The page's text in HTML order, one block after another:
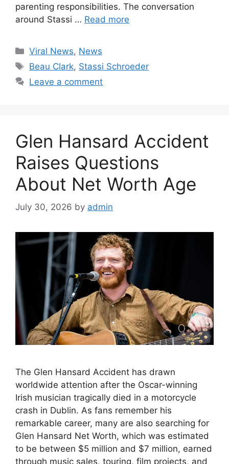
parenting responsibilities. The conversation
around Stassi … Read more
Categories
Viral News, News
Tags
Beau Clark, Stassi Schroeder
Leave a comment
Glen Hansard Accident
Raises Questions
About Net Worth Age
July 30, 2026 by admin
The Glen Hansard Accident has drawn
worldwide attention after the Oscar-winning
Irish musician tragically died in a motorcycle
crash in Dublin. As fans remember his
remarkable career, many are also searching for
Glen Hansard Net Worth, which was estimated
to be between $5 million and $7 million, earned
through music sales, touring, film projects, and